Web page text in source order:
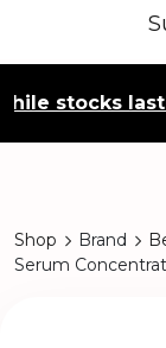
last! ●
Shop Brand
Serum